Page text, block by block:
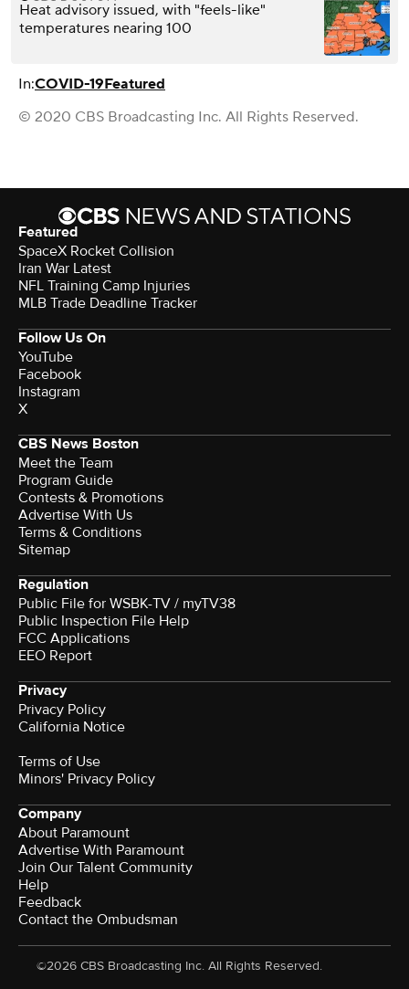
Heat advisory issued, with "feels-like"
temperatures nearing 100
In:COVID-19Featured
© 2020 CBS Broadcasting Inc. All Rights Reserved.
Featured
SpaceX Rocket Collision
Iran War Latest
NFL Training Camp Injuries
MLB Trade Deadline Tracker
Follow Us On
YouTube
Facebook
Instagram
X
CBS News Boston
Meet the Team
Program Guide
Contests & Promotions
Advertise With Us
Terms & Conditions
Sitemap
Regulation
Public File for WSBK-TV / myTV38
Public Inspection File Help
FCC Applications
EEO Report
Privacy
Privacy Policy
California Notice
Terms of Use
Minors' Privacy Policy
Company
About Paramount
Advertise With Paramount
Join Our Talent Community
Help
Feedback
Contact the Ombudsman
©2026 CBS Broadcasting Inc. All Rights Reserved.